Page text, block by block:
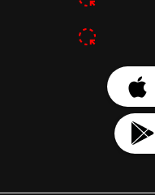
apple